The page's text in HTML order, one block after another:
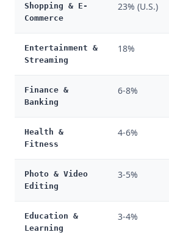
Shopping & E-
Commerce
23% (U.S.)
Entertainment &
Streaming
18%
Finance &
Banking
6-8%
Health &
Fitness
4-6%
Photo & Video
Editing
3-5%
Education &
Learning
3-4%